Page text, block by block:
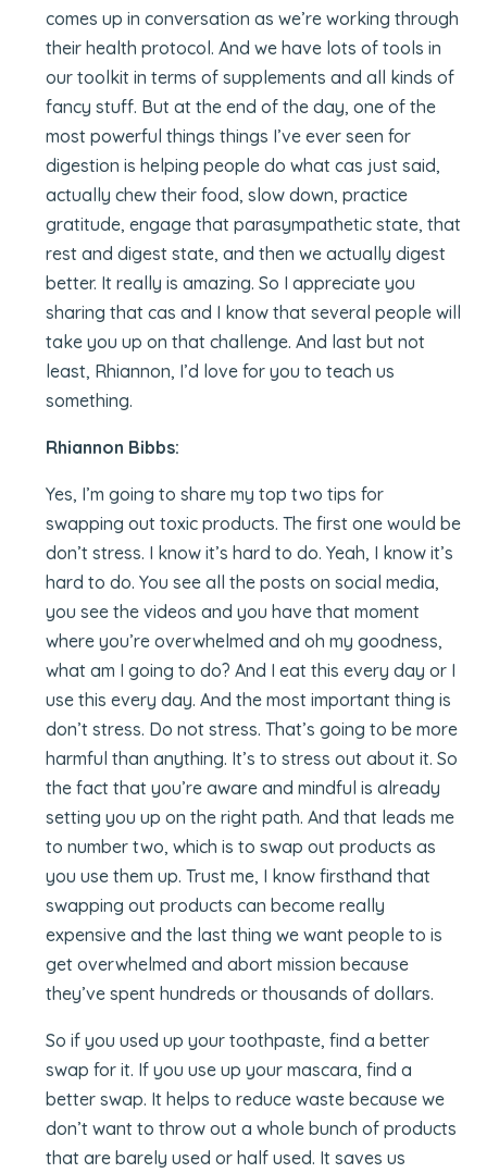
comes up in conversation as we’re working through
their health protocol. And we have lots of tools in
our toolkit in terms of supplements and all kinds of
fancy stuff. But at the end of the day, one of the
most powerful things things I’ve ever seen for
digestion is helping people do what cas just said,
actually chew their food, slow down, practice
gratitude, engage that parasympathetic state, that
rest and digest state, and then we actually digest
better. It really is amazing. So I appreciate you
sharing that cas and I know that several people will
take you up on that challenge. And last but not
least, Rhiannon, I’d love for you to teach us
something.
Rhiannon Bibbs:
Yes, I’m going to share my top two tips for
swapping out toxic products. The first one would be
don’t stress. I know it’s hard to do. Yeah, I know it’s
hard to do. You see all the posts on social media,
you see the videos and you have that moment
where you’re overwhelmed and oh my goodness,
what am I going to do? And I eat this every day or I
use this every day. And the most important thing is
don’t stress. Do not stress. That’s going to be more
harmful than anything. It’s to stress out about it. So
the fact that you’re aware and mindful is already
setting you up on the right path. And that leads me
to number two, which is to swap out products as
you use them up. Trust me, I know firsthand that
swapping out products can become really
expensive and the last thing we want people to is
get overwhelmed and abort mission because
they’ve spent hundreds or thousands of dollars.
So if you used up your toothpaste, find a better
swap for it. If you use up your mascara, find a
better swap. It helps to reduce waste because we
don’t want to throw out a whole bunch of products
that are barely used or half used. It saves us